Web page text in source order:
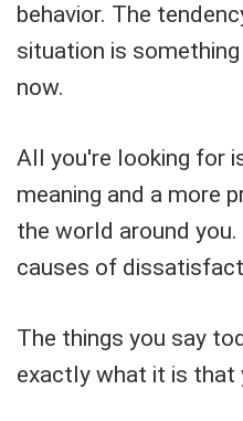
behavior. The
situation is
now.
All you're looking for
meaning and a more
the world around
causes of
The things you say
exactly what it is that